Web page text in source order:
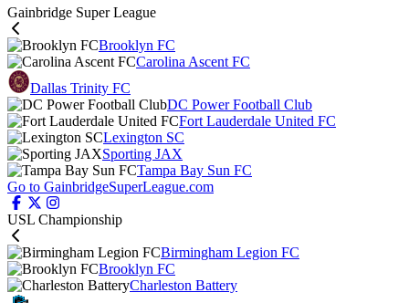
Gainbridge Super League
Brooklyn FC
Carolina Ascent FC
Dallas Trinity FC
DC Power Football Club
Fort Lauderdale United FC
Lexington SC
Sporting JAX
Tampa Bay Sun FC
Go to GainbridgeSuperLeague.com
USL Championship
Birmingham Legion FC
Brooklyn FC
Charleston Battery